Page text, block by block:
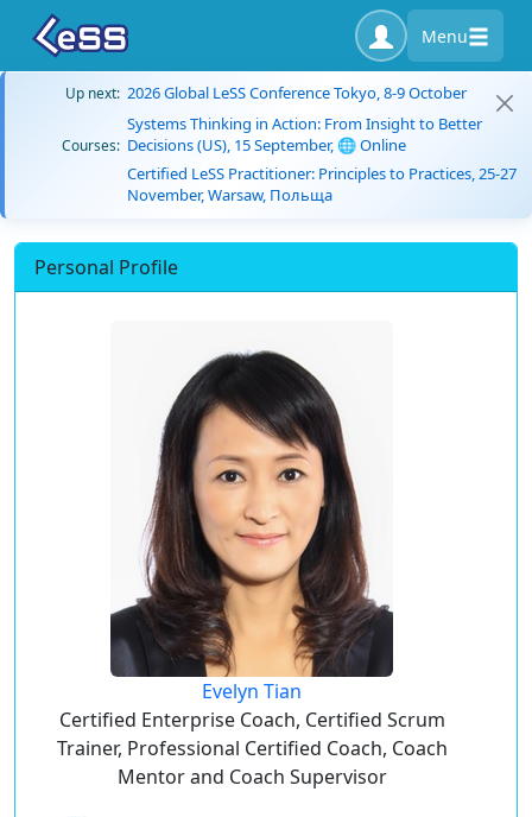
Menu
Up next: 2026 Global LeSS Conference Tokyo, 8-9 October
Courses:
Systems Thinking in Action: From Insight to Better
Decisions (US), 15 September, 🌐 Online
Certified LeSS Practitioner: Principles to Practices, 25-27
November, Warsaw, Польща
Personal Profile
Evelyn Tian
Certified Enterprise Coach, Certified Scrum
Trainer, Professional Certified Coach, Coach
Mentor and Coach Supervisor